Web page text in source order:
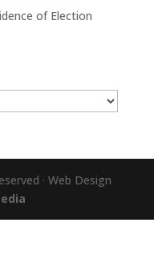
of Election
· Web Design